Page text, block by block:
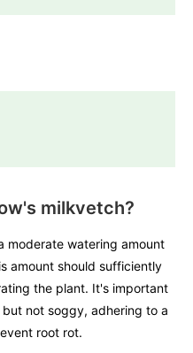
milkvetch?
moderate watering amount
amount should sufficiently
the plant. It's important
not soggy, adhering to a
root rot.